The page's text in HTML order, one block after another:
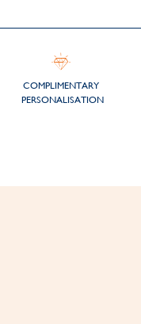
COMPLIMENTARY
PERSONALISATION